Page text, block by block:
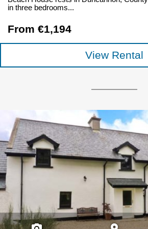
in three bedrooms...
From €1,194
View Rental